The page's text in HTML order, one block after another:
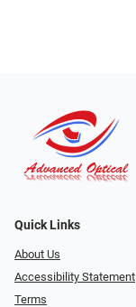
Quick Links
About Us
Accessibility Statement
Terms